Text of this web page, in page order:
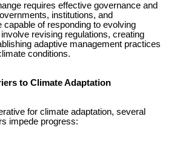
requires effective governance and
institutions, and
capable of responding to evolving
revising regulations, creating
adaptive management practices
conditions.
to Climate Adaptation
for climate adaptation, several
impede progress: